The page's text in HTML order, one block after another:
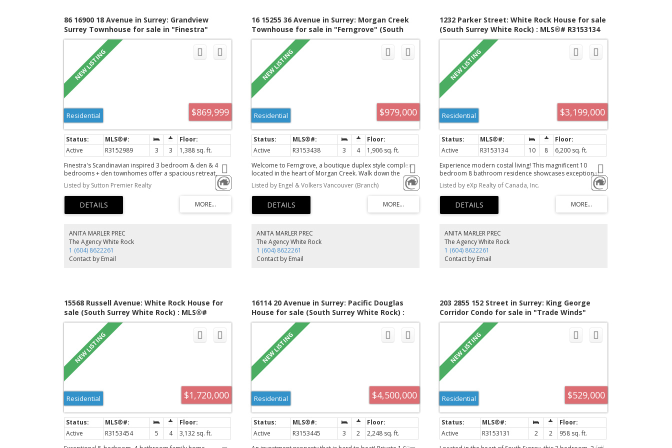
86 16900 18 Avenue in Surrey: Grandview
Surrey Townhouse for sale in "Finestra"
(South Surrey White Rock) : MLS®# R3152989
$869,999
Residential
Active R3152989 3 3
1,388 sq. ft.
Finestra's Scandinavian inspired 3 bedroom & den & 4
bedrooms + den townhomes offer a spacious retreat,
where urban living meets West Coast wonders. Here, you
can have it all. South Surrey's newest development offers
award-winning architecture in stunning 3 level townhomes
and rooftop patios with West Coast vistas. With ample
corner units and multiple interior layout options, we bring
Listed by Sutton Premier Realty
ANITA MARLER PREC
The Agency White Rock
1 (604) 8622261
Contact by Email
16 15255 36 Avenue in Surrey: Morgan Creek
Townhouse for sale in "Ferngrove" (South
Surrey White Rock) : MLS®# R3153438
$979,000
Residential
Active R3153438 3 4
1,906 sq. ft.
Welcome to Ferngrove, a boutique duplex style complex
located in the heart of Morgan Creek. Walk down the
quaint pathway nestled in a beautiful garden to your front
door & enjoy the private front veranda overlooking the
gardens. This home has a spacious living &dining rm w/gas
fireplace. The kitchen has been updated in 2019 w/ new
kitchen cabinets, countertops & SS GE Profile appliances.
makes it the perfect place to relax. The balcony off the
kitchen provides easy access to the bbq. Upstairs features
a lg primary bedroom w/ vaulted ceiling, ensuite, 2 other
bedrooms w/ full bathroom. Downstairs offers a rec room
or gym w/ its own3 pc ensuite. The large dbl garage has
Listed by Engel & Volkers Vancouver (Branch)
ANITA MARLER PREC
The Agency White Rock
1 (604) 8622261
Contact by Email
1232 Parker Street: White Rock House for sale
(South Surrey White Rock) : MLS®# R3153134
$3,199,000
Residential
Active R3153134 10 8
6,200 sq. ft.
Experience modern costal living! This magnificent 10
bedroom 8 bathroom residence showcases exceptional
craftsmanship, premium finishes, and an open concept
design. This home features 6,200 sqft of living space
powered by control 4 smart automation. The gourmet
kitchen boasts premium Thermador appliances, a sleek
waterfall island, and a wok kitchen flowing into the family
The upper level features well designed bedrooms and
ensuites, while the fully finished lower level transforms into
an entertainment zone complete with a spacious bar, rec
room, theatre room, gym, an extra bedroom, and a legal
2-bedroom suite. Spacious and private backyard boosting
Listed by eXp Realty of Canada, Inc.
ANITA MARLER PREC
The Agency White Rock
1 (604) 8622261
Contact by Email
15568 Russell Avenue: White Rock House for
sale (South Surrey White Rock) : MLS®#
R3153454
$1,720,000
Residential
Active R3153454 5 4
3,132 sq. ft.
16114 20 Avenue in Surrey: Pacific Douglas
House for sale (South Surrey White Rock) :
MLS®# R3153445
$4,500,000
Residential
Active R3153445 3 2
2,248 sq. ft.
203 2855 152 Street in Surrey: King George
Corridor Condo for sale in "Trade Winds"
(South Surrey White Rock) : MLS®# R3153131
$529,000
Residential
Active R3153131 2 2
958 sq. ft.